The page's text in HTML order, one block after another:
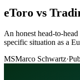
eToro vs
An honest head-to-
specific situation as a
MSMarco Schwartz·